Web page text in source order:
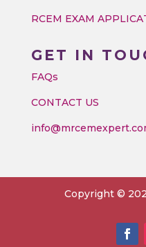
RCEM EXAM
GET IN
FAQs
CONTACT US
Copyright ©